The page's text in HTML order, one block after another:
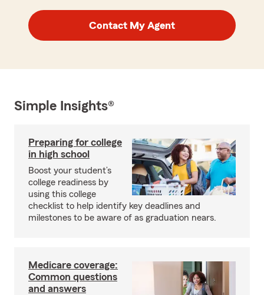
Contact My Agent
Simple Insights®
Preparing for college
in high school
Boost your student’s
college readiness by
using this college
checklist to help identify key deadlines and
milestones to be aware of as graduation nears.
Medicare coverage:
Common questions
and answers